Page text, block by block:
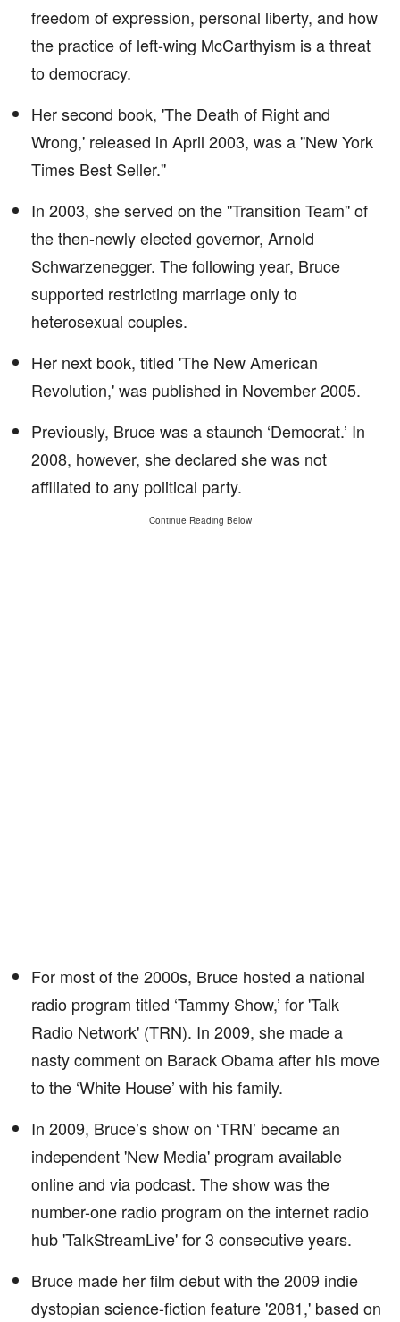
freedom of expression, personal liberty, and how
the practice of left-wing McCarthyism is a threat
to democracy.
Her second book, 'The Death of Right and
Wrong,' released in April 2003, was a ''New York
Times Best Seller.''
In 2003, she served on the ''Transition Team'' of
the then-newly elected governor, Arnold
Schwarzenegger. The following year, Bruce
supported restricting marriage only to
heterosexual couples.
Her next book, titled 'The New American
Revolution,' was published in November 2005.
Previously, Bruce was a staunch ‘Democrat.’ In
2008, however, she declared she was not
affiliated to any political party.
Continue Reading Below
For most of the 2000s, Bruce hosted a national
radio program titled ‘Tammy Show,’ for 'Talk
Radio Network' (TRN). In 2009, she made a
nasty comment on Barack Obama after his move
to the ‘White House’ with his family.
In 2009, Bruce’s show on ‘TRN’ became an
independent 'New Media' program available
online and via podcast. The show was the
number-one radio program on the internet radio
hub 'TalkStreamLive' for 3 consecutive years.
Bruce made her film debut with the 2009 indie
dystopian science-fiction feature '2081,' based on